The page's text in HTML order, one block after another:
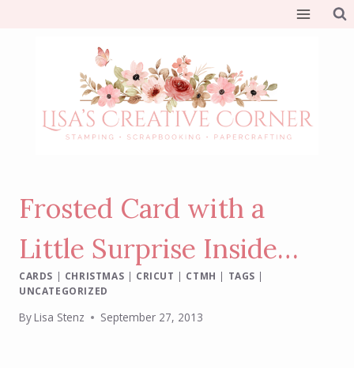
Frosted Card with a
Little Surprise Inside…
CARDS | CHRISTMAS | CRICUT | CTMH | TAGS |
UNCATEGORIZED
ByLisa Stenz September 27, 2013